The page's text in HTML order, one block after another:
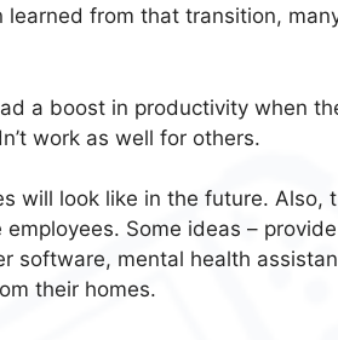
from that transition,
a boost in productivity when
work as well for others.
will look like in the future. Also,
Some ideas – provide
software, mental health
their homes.